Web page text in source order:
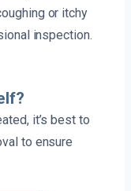
or itchy
inspection.
it’s best to
to ensure